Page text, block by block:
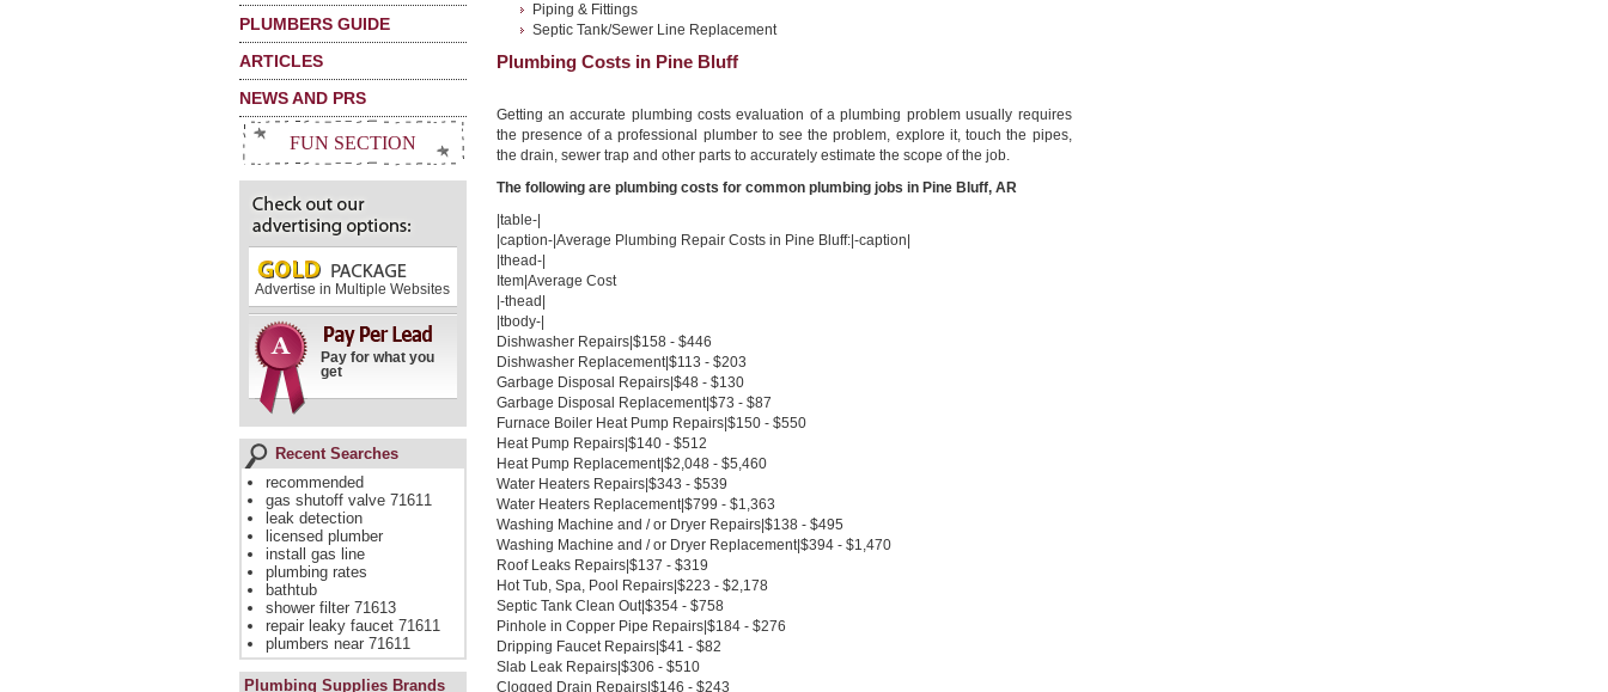
PLUMBERS GUIDE
ARTICLES
NEWS AND PRS
FUN SECTION
Advertise in Multiple Websites
Pay for what you
get
Recent Searches
recommended
gas shutoff valve 71611
leak detection
licensed plumber
install gas line
plumbing rates
bathtub
shower filter 71613
repair leaky faucet 71611
plumbers near 71611
Plumbing Supplies Brands
Piping & Fittings
Septic Tank/Sewer Line Replacement
Plumbing Costs in Pine Bluff
Getting an accurate plumbing costs evaluation of a plumbing problem usually requires
the presence of a professional plumber to see the problem, explore it, touch the pipes,
the drain, sewer trap and other parts to accurately estimate the scope of the job.
The following are plumbing costs for common plumbing jobs in Pine Bluff, AR
|table-|
|caption-|Average Plumbing Repair Costs in Pine Bluff:|-caption|
|thead-|
Item|Average Cost
|-thead|
|tbody-|
Dishwasher Repairs|$158 - $446
Dishwasher Replacement|$113 - $203
Garbage Disposal Repairs|$48 - $130
Garbage Disposal Replacement|$73 - $87
Furnace Boiler Heat Pump Repairs|$150 - $550
Heat Pump Repairs|$140 - $512
Heat Pump Replacement|$2,048 - $5,460
Water Heaters Repairs|$343 - $539
Water Heaters Replacement|$799 - $1,363
Washing Machine and / or Dryer Repairs|$138 - $495
Washing Machine and / or Dryer Replacement|$394 - $1,470
Roof Leaks Repairs|$137 - $319
Hot Tub, Spa, Pool Repairs|$223 - $2,178
Septic Tank Clean Out|$354 - $758
Pinhole in Copper Pipe Repairs|$184 - $276
Dripping Faucet Repairs|$41 - $82
Slab Leak Repairs|$306 - $510
Clogged Drain Repairs|$146 - $243